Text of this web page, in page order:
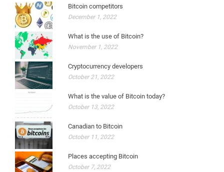
Bitcoin competitors
December 1, 2022
What is the use of Bitcoin?
November 1, 2022
Cryptocurrency developers
October 21, 2022
What is the value of Bitcoin today?
October 13, 2022
Canadian to Bitcoin
October 11, 2022
Places accepting Bitcoin
October 7, 2022